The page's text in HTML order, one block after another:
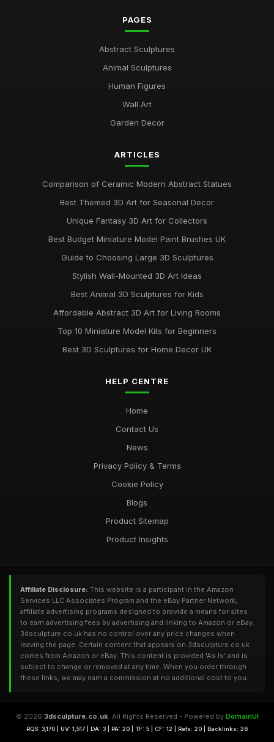
PAGES
Abstract Sculptures
Animal Sculptures
Human Figures
Wall Art
Garden Decor
ARTICLES
Comparison of Ceramic Modern Abstract Statues
Best Themed 3D Art for Seasonal Decor
Unique Fantasy 3D Art for Collectors
Best Budget Miniature Model Paint Brushes UK
Guide to Choosing Large 3D Sculptures
Stylish Wall-Mounted 3D Art Ideas
Best Animal 3D Sculptures for Kids
Affordable Abstract 3D Art for Living Rooms
Top 10 Miniature Model Kits for Beginners
Best 3D Sculptures for Home Decor UK
HELP CENTRE
Home
Contact Us
News
Privacy Policy & Terms
Cookie Policy
Blogs
Product Sitemap
Product Insights
Affiliate Disclosure: This website is a participant in the Amazon
Services LLC Associates Program and the eBay Partner Network,
affiliate advertising programs designed to provide a means for sites
to earn advertising fees by advertising and linking to Amazon or eBay.
3dsculpture.co.uk has no control over any price changes when
leaving the page. Certain content that appears on 3dsculpture.co.uk
comes from Amazon or eBay. This content is provided 'As Is' and is
subject to change or removed at any time. When you order through
these links, we may earn a commission at no additional cost to you.
© 2026 3dsculpture.co.uk. All Rights Reserved - Powered by DomainUI
RQS: 3,170 | UV: 1,517 | DA: 3 | PA: 20 | TF: 5 | CF: 12 | Refs: 20 | Backlinks: 26